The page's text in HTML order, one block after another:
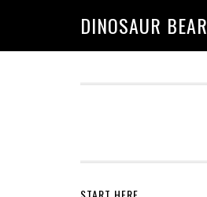
DINOSAUR BEAR